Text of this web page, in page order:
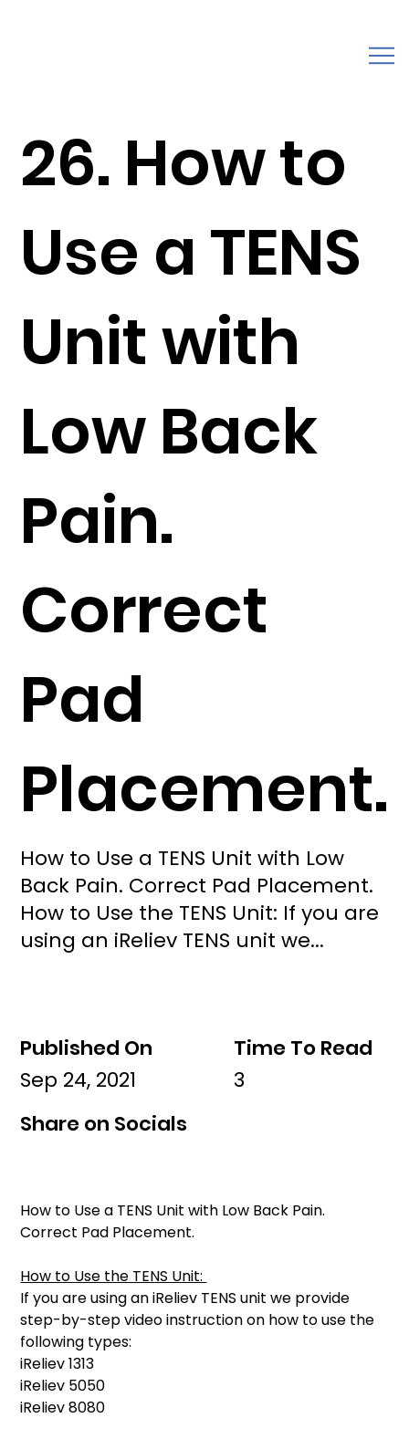
Published On Time To Read
Share on Socials
Sep 24, 2021 3
How to Use a TENS Unit with Low Back Pain.
Correct Pad Placement.
How to Use the TENS Unit:
If you are using an iReliev TENS unit we provide
step-by-step video instruction on how to use the
following types:
iReliev 1313
iReliev 5050
iReliev 8080
How to Use a TENS Unit with Low
Back Pain. Correct Pad Placement.
How to Use the TENS Unit: If you are
using an iReliev TENS unit we...
26. How to
Use a TENS
Unit with
Low Back
Pain.
Correct
Pad
Placement.